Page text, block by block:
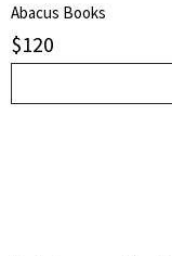
Abacus Books
$120